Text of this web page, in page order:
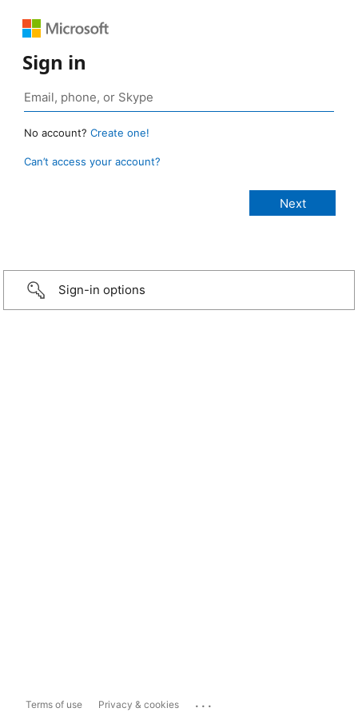
Sign in
No account? Create one!
Can’t access your account?
Sign-in options
Terms of use Privacy & cookies ...